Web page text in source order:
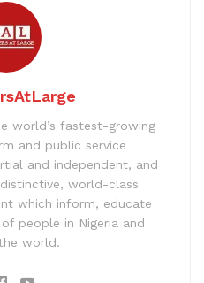
world’s fastest-growing
and public service
and independent, and
world-class
which inform, educate
people in Nigeria and
world.